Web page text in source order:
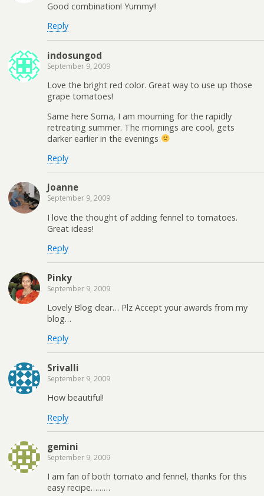
Good combination! Yummy!!
Reply
indosungod
September 9, 2009
Love the bright red color. Great way to use up those
grape tomatoes!
Same here Soma, I am mourning for the rapidly
retreating summer. The mornings are cool, gets
darker earlier in the evenings
Reply
Joanne
September 9, 2009
I love the thought of adding fennel to tomatoes.
Great ideas!
Reply
Pinky
September 9, 2009
Lovely Blog dear… Plz Accept your awards from my
blog…
Reply
Srivalli
September 9, 2009
How beautiful!
Reply
gemini
September 9, 2009
I am fan of both tomato and fennel, thanks for this
easy recipe………